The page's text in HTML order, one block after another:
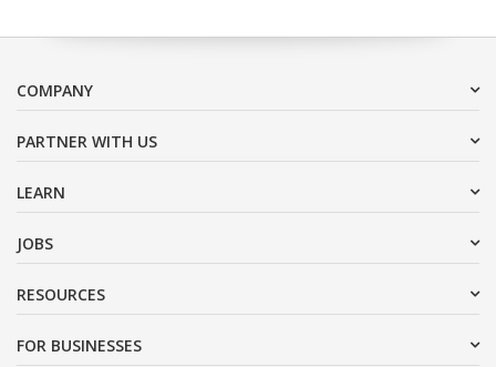
COMPANY
PARTNER WITH US
LEARN
JOBS
RESOURCES
FOR BUSINESSES